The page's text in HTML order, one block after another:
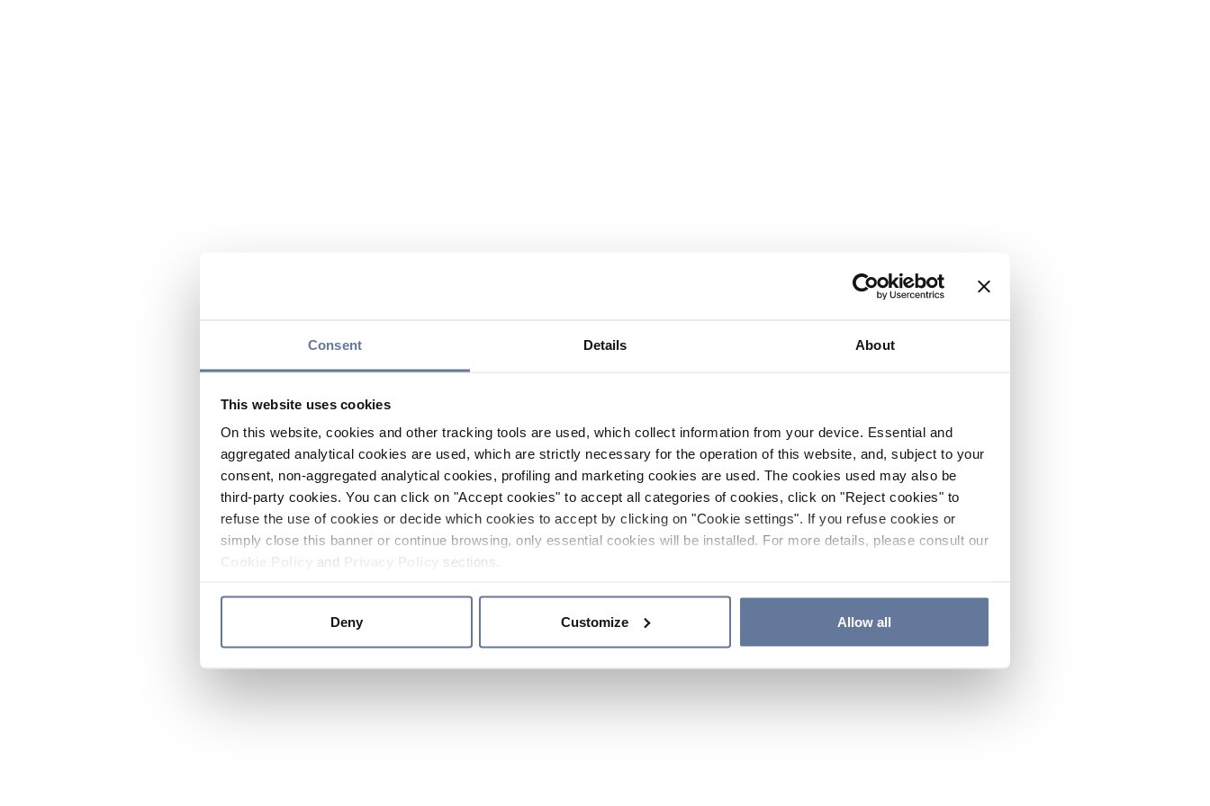
Consent Details About
This website uses cookies
On this website, cookies and other tracking tools are used, which collect information from your device. Essential and
aggregated analytical cookies are used, which are strictly necessary for the operation of this website, and, subject to your
consent, non-aggregated analytical cookies, profiling and marketing cookies are used. The cookies used may also be
third-party cookies. You can click on "Accept cookies" to accept all categories of cookies, click on "Reject cookies" to
refuse the use of cookies or decide which cookies to accept by clicking on "Cookie settings". If you refuse cookies or
simply close this banner or continue browsing, only essential cookies will be installed. For more details, please consult our
and sections.
Deny Customize Allow all